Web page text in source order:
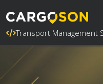
Transport Management